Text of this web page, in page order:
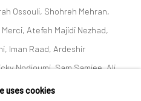
uses cookies
Ossouli, Shohreh Mehran,
Atefeh Majidi Nezhad,
Iman Raad, Ardeshir
Nodjoumi, Sam Samiee, Ali
Sahand Hesamiyan, Shahrzad